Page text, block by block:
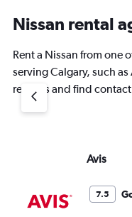
Nissan rental
Rent a Nissan from one
serving Calgary, such
reviews and find
Avis
7.5